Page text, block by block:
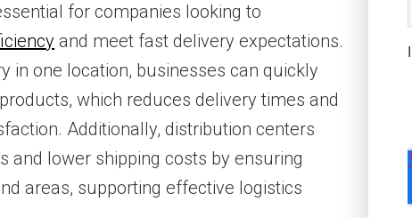
for companies looking to
and meet fast delivery expectations.
in one location, businesses can quickly
which reduces delivery times and
Additionally, distribution centers
and lower shipping costs by ensuring
areas, supporting effective logistics